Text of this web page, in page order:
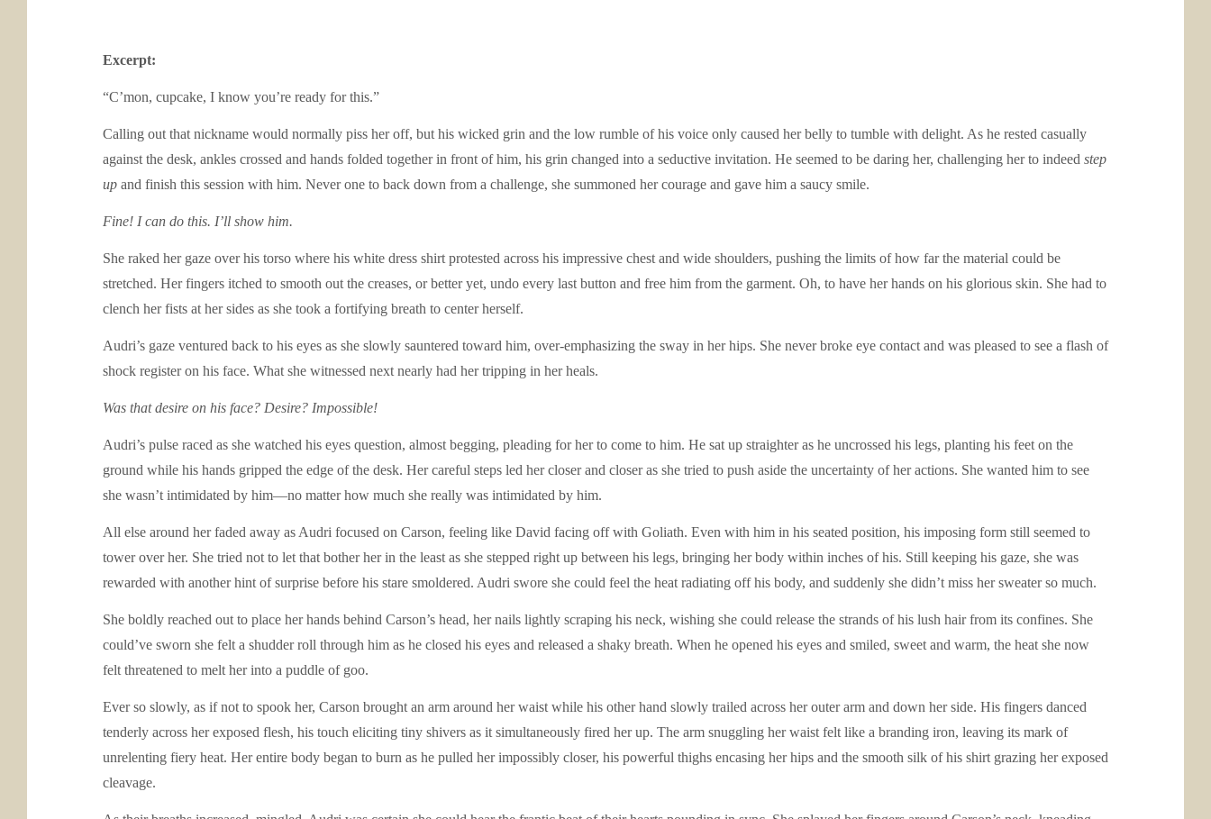
Excerpt:
“C’mon, cupcake, I know you’re ready for this.”
Calling out that nickname would normally piss her off, but his wicked grin and the low rumble of his voice only caused her belly to tumble with delight. As he rested casually
against the desk, ankles crossed and hands folded together in front of him, his grin changed into a seductive invitation. He seemed to be daring her, challenging her to indeed step
up and finish this session with him. Never one to back down from a challenge, she summoned her courage and gave him a saucy smile.
Fine! I can do this. I’ll show him.
She raked her gaze over his torso where his white dress shirt protested across his impressive chest and wide shoulders, pushing the limits of how far the material could be
stretched. Her fingers itched to smooth out the creases, or better yet, undo every last button and free him from the garment. Oh, to have her hands on his glorious skin. She had to
clench her fists at her sides as she took a fortifying breath to center herself.
Audri’s gaze ventured back to his eyes as she slowly sauntered toward him, over-emphasizing the sway in her hips. She never broke eye contact and was pleased to see a flash of
shock register on his face. What she witnessed next nearly had her tripping in her heals.
Was that desire on his face? Desire? Impossible!
Audri’s pulse raced as she watched his eyes question, almost begging, pleading for her to come to him. He sat up straighter as he uncrossed his legs, planting his feet on the
ground while his hands gripped the edge of the desk. Her careful steps led her closer and closer as she tried to push aside the uncertainty of her actions. She wanted him to see
she wasn’t intimidated by him—no matter how much she really was intimidated by him.
All else around her faded away as Audri focused on Carson, feeling like David facing off with Goliath. Even with him in his seated position, his imposing form still seemed to
tower over her. She tried not to let that bother her in the least as she stepped right up between his legs, bringing her body within inches of his. Still keeping his gaze, she was
rewarded with another hint of surprise before his stare smoldered. Audri swore she could feel the heat radiating off his body, and suddenly she didn’t miss her sweater so much.
She boldly reached out to place her hands behind Carson’s head, her nails lightly scraping his neck, wishing she could release the strands of his lush hair from its confines. She
could’ve sworn she felt a shudder roll through him as he closed his eyes and released a shaky breath. When he opened his eyes and smiled, sweet and warm, the heat she now
felt threatened to melt her into a puddle of goo.
Ever so slowly, as if not to spook her, Carson brought an arm around her waist while his other hand slowly trailed across her outer arm and down her side. His fingers danced
tenderly across her exposed flesh, his touch eliciting tiny shivers as it simultaneously fired her up. The arm snuggling her waist felt like a branding iron, leaving its mark of
unrelenting fiery heat. Her entire body began to burn as he pulled her impossibly closer, his powerful thighs encasing her hips and the smooth silk of his shirt grazing her exposed
cleavage.